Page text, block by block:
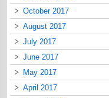
October 2017
August 2017
July 2017
June 2017
May 2017
April 2017